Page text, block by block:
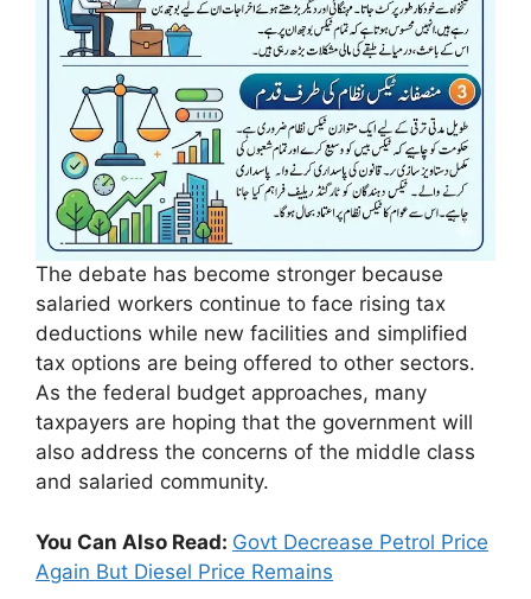
The debate has become stronger because
salaried workers continue to face rising tax
deductions while new facilities and simplified
tax options are being offered to other sectors.
As the federal budget approaches, many
taxpayers are hoping that the government will
also address the concerns of the middle class
and salaried community.
You Can Also Read: Govt Decrease Petrol Price
Again But Diesel Price Remains